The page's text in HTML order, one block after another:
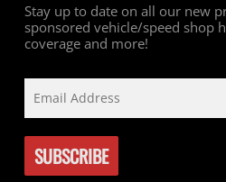
Stay up to date on all our new
sponsored vehicle/speed shop
coverage and more!